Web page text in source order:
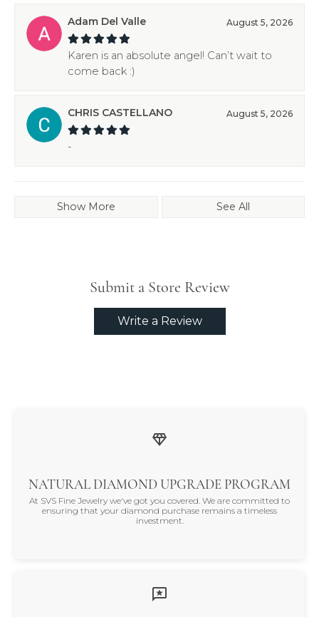
Adam Del Valle August 5, 2026
Karen is an absolute angel! Can’t wait to
come back :)
CHRIS CASTELLANO August 5, 2026
-
Show More See All
Submit a Store Review
Write a Review
NATURAL DIAMOND UPGRADE PROGRAM
At SVS Fine Jewelry we've got you covered. We are committed to
ensuring that your diamond purchase remains a timeless
investment.